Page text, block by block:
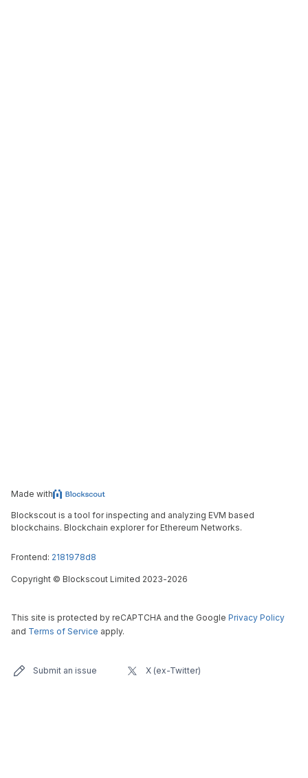
Made with
Blockscout is a tool for inspecting and analyzing EVM based
blockchains. Blockchain explorer for Ethereum Networks.
Frontend: 2181978d8
Copyright © Blockscout Limited 2023-2026
This site is protected by reCAPTCHA and the Google Privacy Policy
and Terms of Service apply.
Submit an issue X (ex-Twitter)